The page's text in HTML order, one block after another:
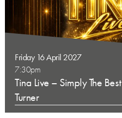
Friday 16 April 2027
7:30pm
Tina Live – Simply The
Turner